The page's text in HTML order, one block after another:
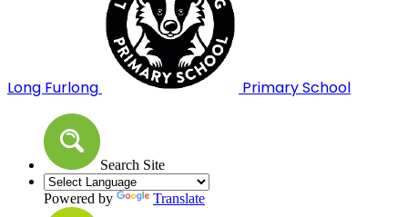
Long Furlong Primary School
Search Site
Powered by Translate